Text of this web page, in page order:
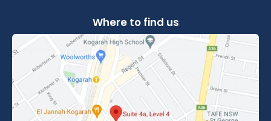
Where to find us